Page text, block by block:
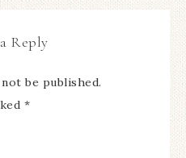
Reply
be published.
*